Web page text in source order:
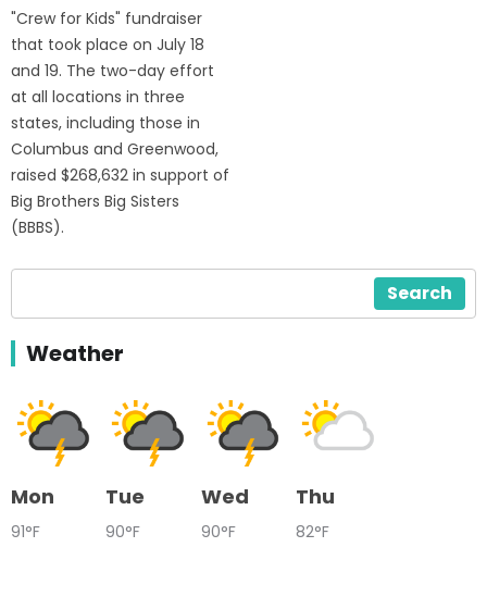
"Crew for Kids" fundraiser
that took place on July 18
and 19. The two-day effort
at all locations in three
states, including those in
Columbus and Greenwood,
raised $268,632 in support of
Big Brothers Big Sisters
(BBBS).
Search
Weather
Mon
91°F
Tue
90°F
Wed
90°F
Thu
82°F